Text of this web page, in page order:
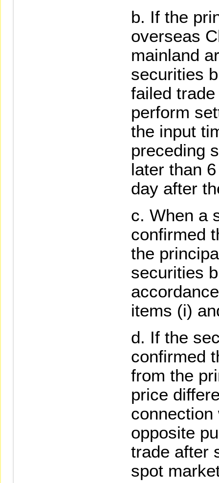
If the
overseas
mainland
securities
failed
perform
the input
preceding
later than
day after
When a
confirmed
the
securities
items (i)
If the
confirmed
from the
price
opposite
trade after
spot